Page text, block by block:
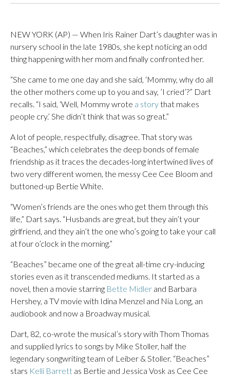
NEW YORK (AP) — When Iris Rainer Dart’s daughter was in
nursery school in the late 1980s, she kept noticing an odd
thing happening with her mom and finally confronted her.
“She came to me one day and she said, ‘Mommy, why do all
the other mothers come up to you and say, ’I cried’?” Dart
recalls. “I said, ‘Well, Mommy wrote a storythat makes
people cry.’ She didn’t think that was so great.”
A lot of people, respectfully, disagree. That story was
“Beaches,” which celebrates the deep bonds of female
friendship as it traces the decades-long intertwined lives of
two very different women, the messy Cee Cee Bloom and
buttoned-up Bertie White.
“Women’s friends are the ones who get them through this
life,” Dart says. “Husbands are great, but they ain’t your
girlfriend, and they ain’t the one who’s going to take your call
at four o’clock in the morning.”
“Beaches” became one of the great all-time cry-inducing
stories even as it transcended mediums. It started as a
novel, then a movie starring Bette Midler and Barbara
Hershey, a TV movie with Idina Menzel and Nia Long, an
audiobook and now a Broadway musical.
Dart, 82, co-wrote the musical’s story with Thom Thomas
and supplied lyrics to songs by Mike Stoller, half the
legendary songwriting team of Leiber & Stoller. “Beaches”
stars Kelli Barrett as Bertie and Jessica Vosk as Cee Cee